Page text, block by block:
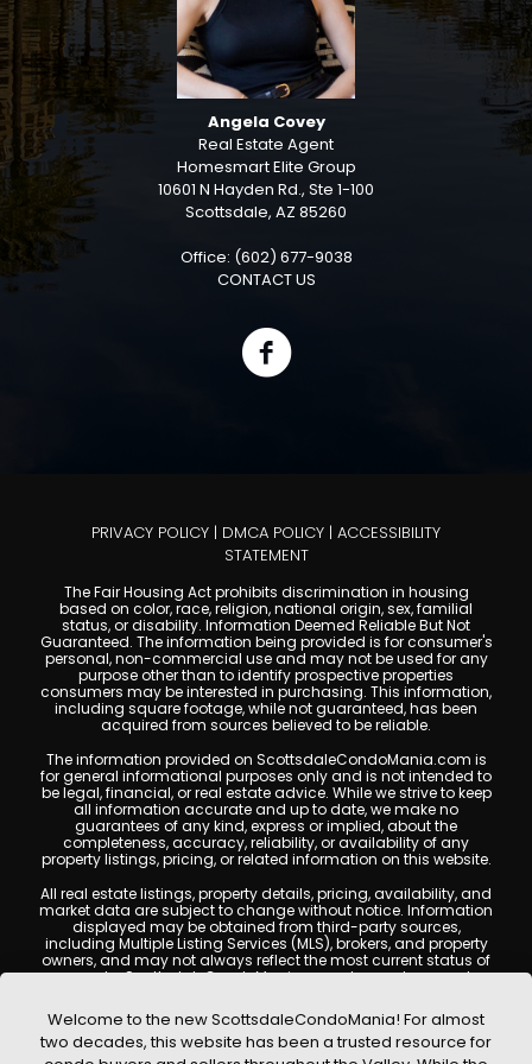
Angela Covey
Real Estate Agent
Homesmart Elite Group
10601 N Hayden Rd., Ste 1-100
Scottsdale, AZ 85260
Office: (602) 677-9038
CONTACT US
PRIVACY POLICY | DMCA POLICY | ACCESSIBILITY
STATEMENT
The Fair Housing Act prohibits discrimination in housing
based on color, race, religion, national origin, sex, familial
status, or disability. Information Deemed Reliable But Not
Guaranteed. The information being provided is for consumer's
personal, non-commercial use and may not be used for any
purpose other than to identify prospective properties
consumers may be interested in purchasing. This information,
including square footage, while not guaranteed, has been
acquired from sources believed to be reliable.
The information provided on ScottsdaleCondoMania.com is
for general informational purposes only and is not intended to
be legal, financial, or real estate advice. While we strive to keep
all information accurate and up to date, we make no
guarantees of any kind, express or implied, about the
completeness, accuracy, reliability, or availability of any
property listings, pricing, or related information on this website.
All real estate listings, property details, pricing, availability, and
market data are subject to change without notice. Information
displayed may be obtained from third-party sources,
including Multiple Listing Services (MLS), brokers, and property
owners, and may not always reflect the most current status of
a property. ScottsdaleCondoMania.com does not guarantee
Users are encouraged to independently verify all information
and consult with a licensed real estate professional before
making any decisions.
Welcome to the new ScottsdaleCondoMania! For almost
two decades, this website has been a trusted resource for